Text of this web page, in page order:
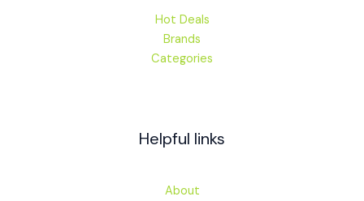
Hot Deals
Brands
Categories
Helpful links
About